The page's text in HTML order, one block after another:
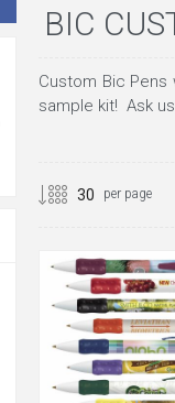
BIC
Custom Bic
sample kit! Ask
per page